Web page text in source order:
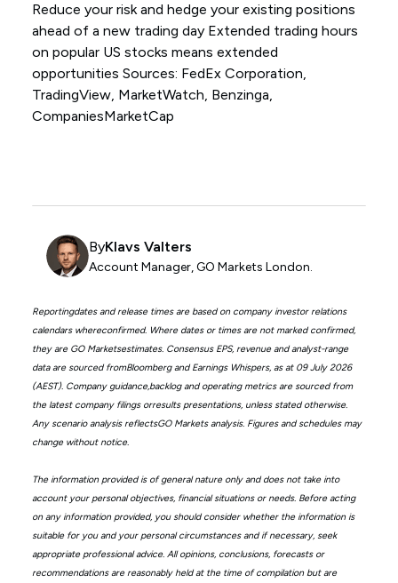
Reduce your risk and hedge your existing positions
ahead of a new trading day Extended trading hours
on popular US stocks means extended
opportunities Sources: FedEx Corporation,
TradingView, MarketWatch, Benzinga,
CompaniesMarketCap
ByKlavs Valters
Account Manager, GO Markets London.
Reportingdates and release times are based on company investor relations
calendars whereconfirmed. Where dates or times are not marked confirmed,
they are GO Marketsestimates. Consensus EPS, revenue and analyst-range
data are sourced fromBloomberg and Earnings Whispers, as at 09 July 2026
(AEST). Company guidance,backlog and operating metrics are sourced from
the latest company filings orresults presentations, unless stated otherwise.
Any scenario analysis reflectsGO Markets analysis. Figures and schedules may
change without notice.
The information provided is of general nature only and does not take into
account your personal objectives, financial situations or needs. Before acting
on any information provided, you should consider whether the information is
suitable for you and your personal circumstances and if necessary, seek
appropriate professional advice. All opinions, conclusions, forecasts or
recommendations are reasonably held at the time of compilation but are